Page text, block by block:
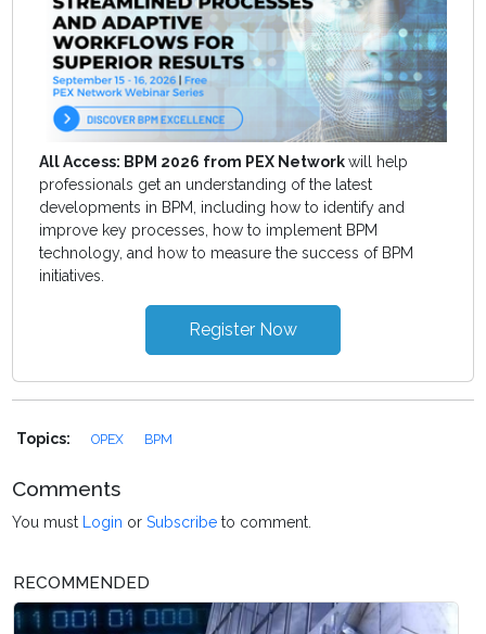
All Access: BPM 2026 from PEX Networkwill help
professionals get an understanding of the latest
developments in BPM, including how to identify and
improve key processes, how to implement BPM
technology, and how to measure the success of BPM
initiatives.
Register Now
Topics: OPEX BPM
Comments
You must Login orSubscribe to comment.
RECOMMENDED